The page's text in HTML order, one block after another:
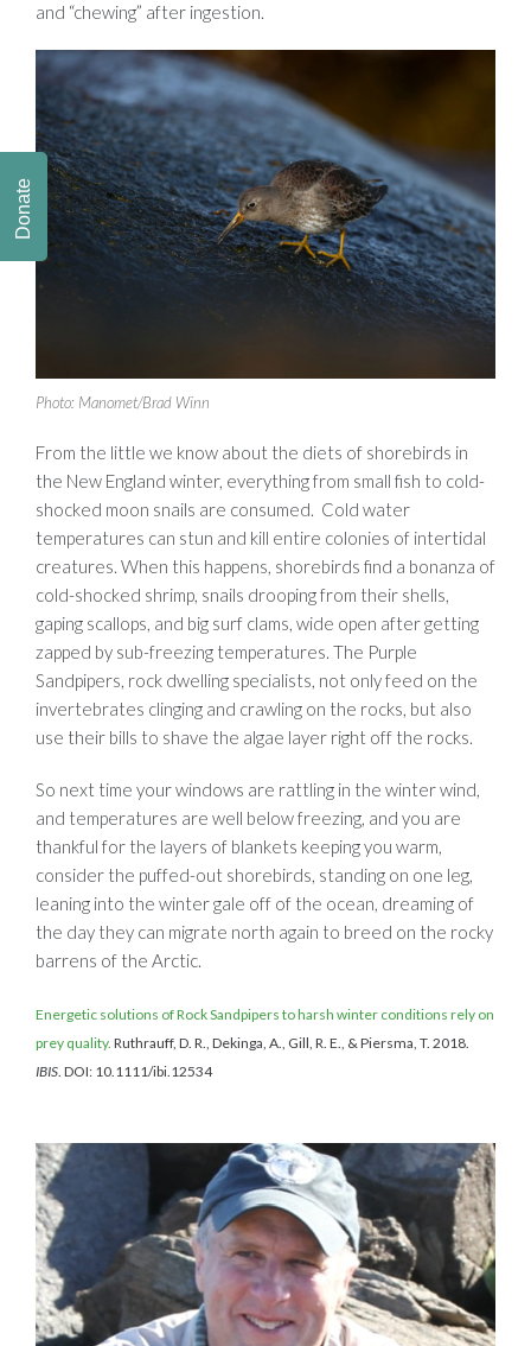
and “chewing” after ingestion.
Photo: Manomet/Brad Winn
From the little we know about the diets of shorebirds in
the New England winter, everything from small fish to cold-
shocked moon snails are consumed. Cold water
temperatures can stun and kill entire colonies of intertidal
creatures. When this happens, shorebirds find a bonanza of
cold-shocked shrimp, snails drooping from their shells,
gaping scallops, and big surf clams, wide open after getting
zapped by sub-freezing temperatures. The Purple
Sandpipers, rock dwelling specialists, not only feed on the
invertebrates clinging and crawling on the rocks, but also
use their bills to shave the algae layer right off the rocks.
So next time your windows are rattling in the winter wind,
and temperatures are well below freezing, and you are
thankful for the layers of blankets keeping you warm,
consider the puffed-out shorebirds, standing on one leg,
leaning into the winter gale off of the ocean, dreaming of
the day they can migrate north again to breed on the rocky
barrens of the Arctic.
Energetic solutions of Rock Sandpipers to harsh winter conditions rely on
prey quality. Ruthrauff, D. R., Dekinga, A., Gill, R. E., & Piersma, T. 2018.
IBIS . DOI: 10.1111/ibi.12534
Donate